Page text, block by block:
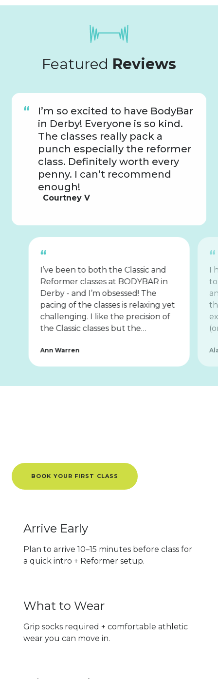
Featured Reviews
I’m so excited to have BodyBar
in Derby! Everyone is so kind.
The classes really pack a
punch especially the reformer
class. Definitely worth every
penny. I can’t recommend
enough!
Courtney V
I’ve been to both the Classic and
Reformer classes at BODYBAR in
Derby - and I’m obsessed! The
pacing of the classes is relaxing yet
challenging. I like the precision of
the Classic classes but the…
Ann Warren
I
BOOK YOUR FIRST CLASS
Arrive Early
Plan to arrive 10–15 minutes before class for
a quick intro + Reformer setup.
What to Wear
Grip socks required + comfortable athletic
wear you can move in.